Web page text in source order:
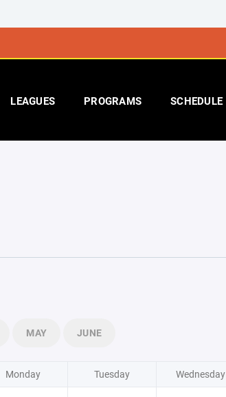
LEAGUES PROGRAMS SCHEDULE
MAY JUNE
Monday Tuesday Wednesday